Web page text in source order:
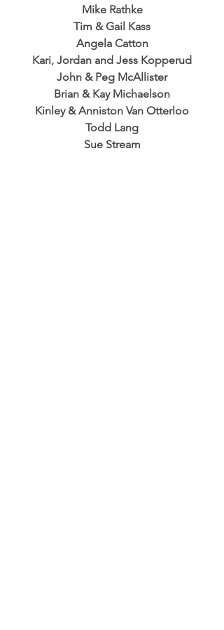
Mike Rathke
Tim & Gail Kass
Angela Catton
Kari, Jordan and Jess Kopperud
John & Peg McAllister
Brian & Kay Michaelson
Kinley & Anniston Van Otterloo
Todd Lang
Sue Stream